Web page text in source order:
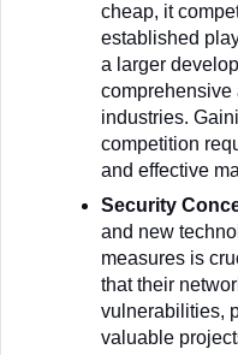
cheap, it
established
a larger
comprehensive
industries.
competition
and effective
Security
and new
measures is
that their
vulnerabilities,
valuable